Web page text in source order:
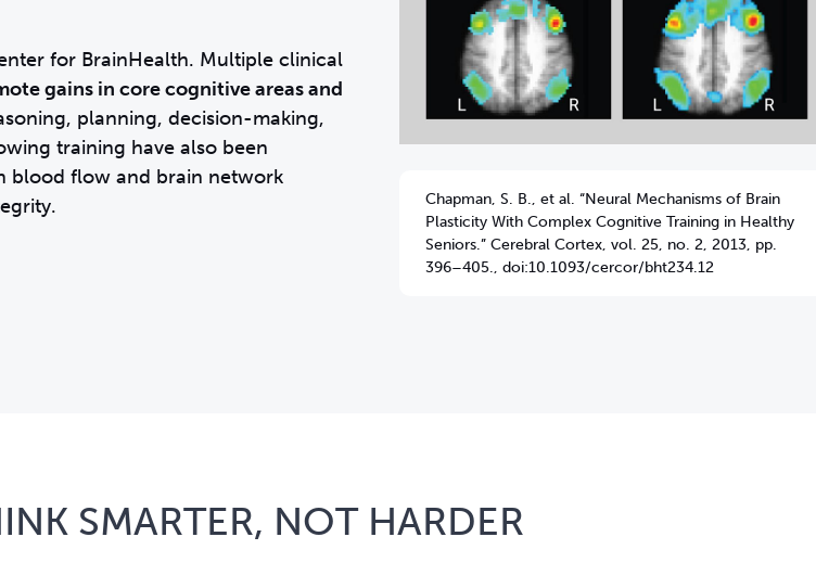
Chapman, S. B., et al. “Neural Mechanisms of Brain
Plasticity With Complex Cognitive Training in Healthy
Seniors.” Cerebral Cortex, vol. 25, no. 2, 2013, pp.
396–405., doi:10.1093/cercor/bht234.12
for BrainHealth. Multiple clinical
gains in core cognitive areas and
planning, decision-making,
training have also been
blood flow and brain network
SMARTER, NOT HARDER